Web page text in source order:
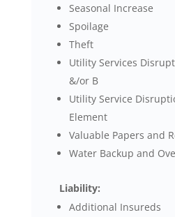
Seasonal Increase
Spoilage
Theft
Utility Services
&/or B
Utility Service
Element
Valuable Papers and
Water Backup and
Liability:
Additional Insureds